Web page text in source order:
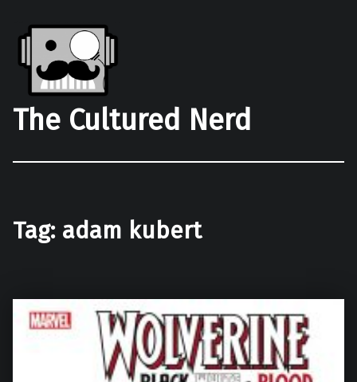
The Cultured Nerd
Tag: adam kubert